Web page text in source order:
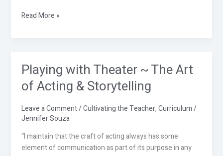
Read More »
Playing with Theater ~ The Art
of Acting & Storytelling
Leave a Comment/Cultivating the Teacher,Curriculum/
Jennifer Souza
“I maintain that the craft of acting always has some
element of communication as part of its purpose in any
Playing
with
Theater
The
Art
of
Acting